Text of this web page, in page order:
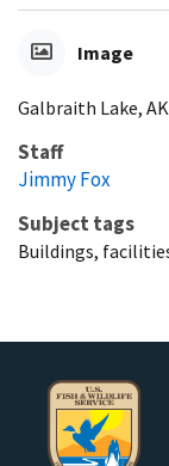
Image
Galbraith Lake, AK
Staff
Jimmy Fox
Subject tags
Buildings,